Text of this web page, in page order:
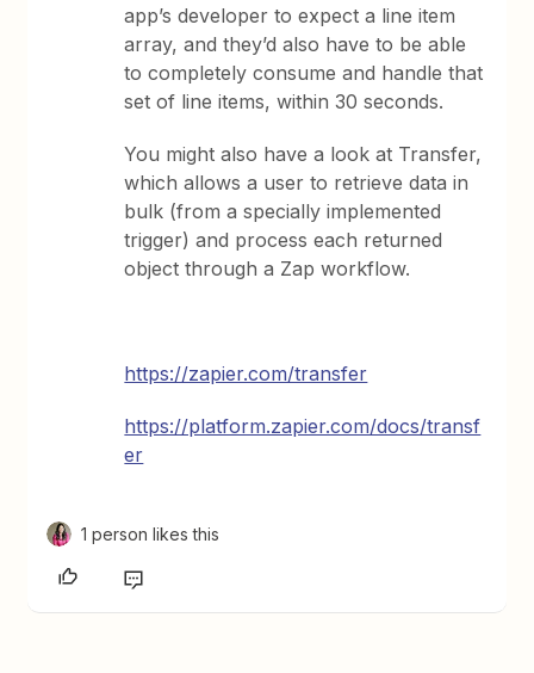
app’s developer to expect a line item
array, and they’d also have to be able
to completely consume and handle that
set of line items, within 30 seconds.
You might also have a look at Transfer,
which allows a user to retrieve data in
bulk (from a specially implemented
trigger) and process each returned
object through a Zap workflow.
https://zapier.com/transfer
https://platform.zapier.com/docs/transf
er
1 person likes this